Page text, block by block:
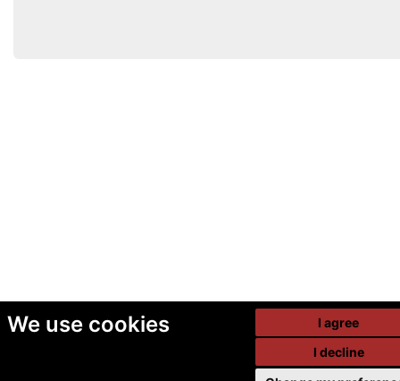
We use cookies
I agree
I decline